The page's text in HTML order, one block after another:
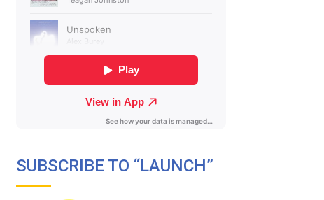
SUBSCRIBE TO “LAUNCH”